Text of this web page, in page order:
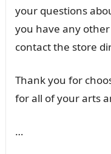
your questions
you have any
contact the store
Thank you for
for all of your arts
…